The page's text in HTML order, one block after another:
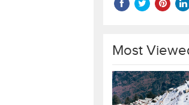
Most